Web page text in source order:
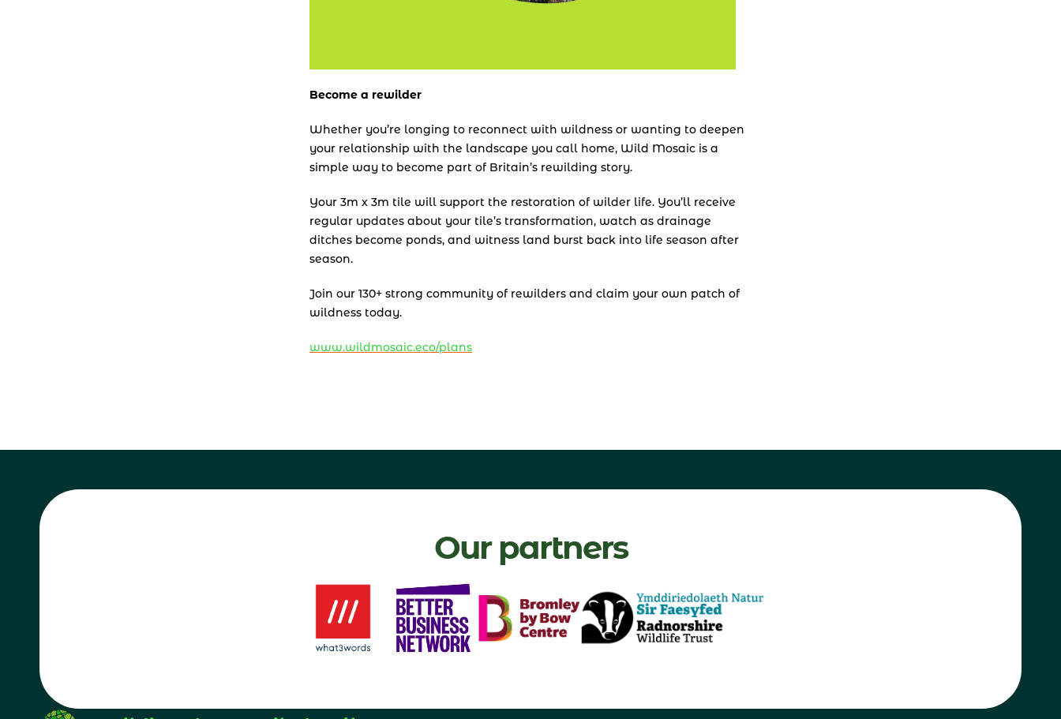
Become a rewilder
Whether you’re longing to reconnect with wildness or wanting to deepen
your relationship with the landscape you call home, Wild Mosaic is a
simple way to become part of Britain’s rewilding story.
Your 3m x 3m tile will support the restoration of wilder life. You’ll receive
regular updates about your tile’s transformation, watch as drainage
ditches become ponds, and witness land burst back into life season after
season.
Join our 130+ strong community of rewilders and claim your own patch of
wildness today.
www.wildmosaic.eco/plans
Our partners